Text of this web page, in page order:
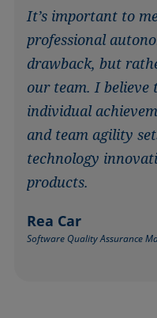
It’s important to
professional
drawback, but
our team. I believe
individual
and team agility
technology
products.
Rea Car
Software Quality Assurance